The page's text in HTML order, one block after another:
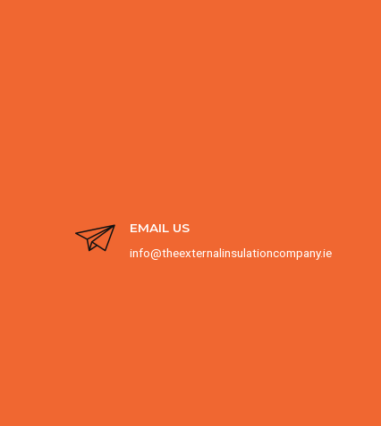
EMAIL US
info@theexternalinsulationcompany.ie